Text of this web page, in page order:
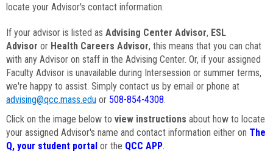
locate your Advisor's contact information.
If your advisor is listed as Advising Center Advisor, ESL
Advisor or Health Careers Advisor, this means that you can chat
with any Advisor on staff in the Advising Center. Or, if your assigned
Faculty Advisor is unavailable during Intersession or summer terms,
we're happy to assist. Simply contact us by email or phone at
advising@qcc.mass.edu or 508-854-4308.
Click on the image below to view instructions about how to locate
your assigned Advisor's name and contact information either on The
Q, your student portal or the QCC APP.